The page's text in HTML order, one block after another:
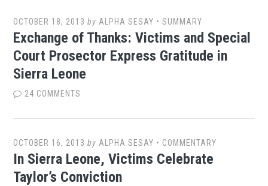
OCTOBER 18, 2013 by ALPHA SESAY •SUMMARY
Exchange of Thanks: Victims and Special
Court Prosector Express Gratitude in
Sierra Leone
24 COMMENTS
OCTOBER 16, 2013 by ALPHA SESAY • COMMENTARY
In Sierra Leone, Victims Celebrate
Taylor’s Conviction